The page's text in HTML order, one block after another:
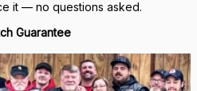
it — no questions asked.
Guarantee